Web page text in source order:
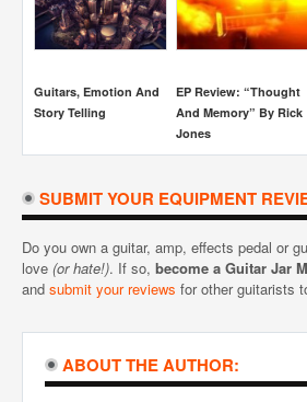
Guitars, Emotion And
Story Telling
EP Review: “Thought
And Memory” By Rick
Jones
SUBMIT YOUR EQUIPMENT
Do you own a guitar, amp, effects pedal or
love (or hate!). If so, become a Guitar Jar
and submit your reviews for other guitarists
ABOUT THE AUTHOR: